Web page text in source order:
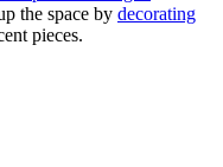
the space by decorating
pieces.